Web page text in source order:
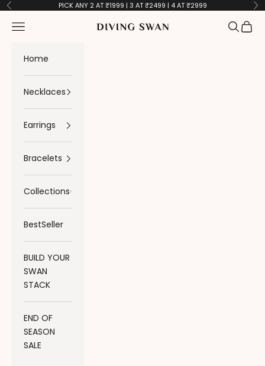
Skip to content
Previous PICK ANY 2 AT ₹1999 | 3 AT ₹2499 | 4 AT ₹2999
Diving Swan
Navigation menu Search
Cart
Home
Necklaces
Earrings
Bracelets
Collections
BestSeller
BUILD YOUR
SWAN
STACK
END OF
SEASON
SALE